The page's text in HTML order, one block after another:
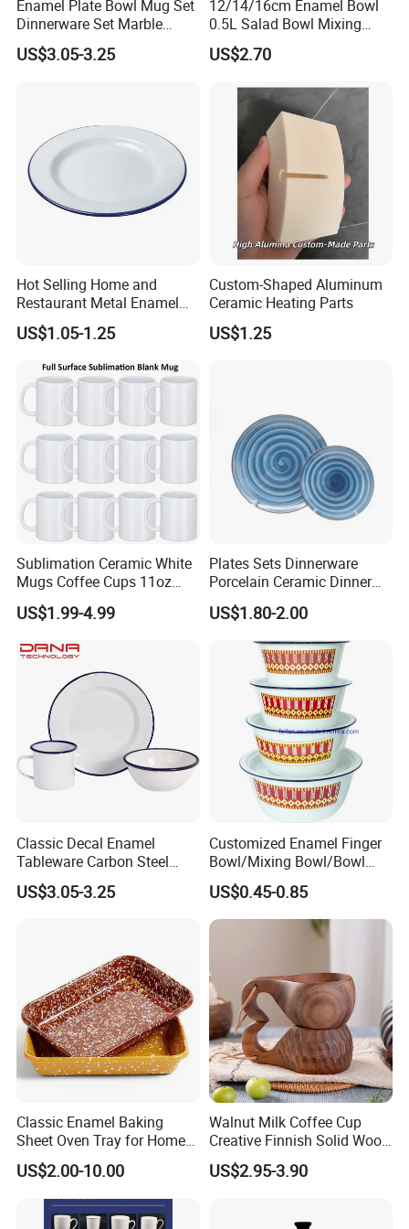
Packaging & Shipping
Why Enamelware ?
Safe for the health of your family and anti-allergenic
Enamel Plate Bowl Mug Set
Dinnerware Set Marble
Speckle Coating
US$3.05-3.25
12/14/16cm Enamel Bowl
0.5L Salad Bowl Mixing
Bowl 0.8mm Carbon Steel
US$2.70
Hot Selling Home and
Restaurant Metal Enamel
White Bowls and Plates
US$1.05-1.25
Custom-Shaped Aluminum
Ceramic Heating Parts
US$1.25
Sublimation Ceramic White
Mugs Coffee Cups 11oz
AAA
US$1.99-4.99
Plates Sets Dinnerware
Porcelain Ceramic Dinner
Plates
US$1.80-2.00
Classic Decal Enamel
Tableware Carbon Steel
Mugs/Bowls/Plate for
Traveling
US$3.05-3.25
Customized Enamel Finger
Bowl/Mixing Bowl/Bowl
with Cover
US$0.45-0.85
Classic Enamel Baking
Sheet Oven Tray for Home
Kitchen
US$2.00-10.00
Walnut Milk Coffee Cup
Creative Finnish Solid Wood
Lanyard Handle Mug
US$2.95-3.90